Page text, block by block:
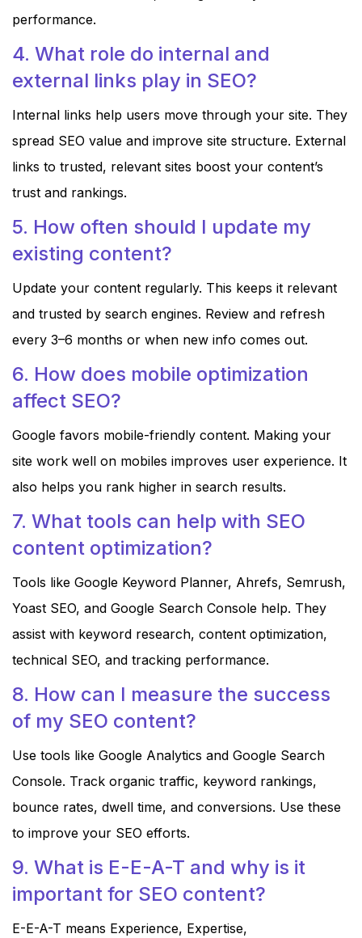
performance.
4. What role do internal and
external links play in SEO?
Internal links help users move through your site. They
spread SEO value and improve site structure. External
links to trusted, relevant sites boost your content’s
trust and rankings.
5. How often should I update my
existing content?
Update your content regularly. This keeps it relevant
and trusted by search engines. Review and refresh
every 3–6 months or when new info comes out.
6. How does mobile optimization
affect SEO?
Google favors mobile-friendly content. Making your
site work well on mobiles improves user experience. It
also helps you rank higher in search results.
7. What tools can help with SEO
content optimization?
Tools like Google Keyword Planner, Ahrefs, Semrush,
Yoast SEO, and Google Search Console help. They
assist with keyword research, content optimization,
technical SEO, and tracking performance.
8. How can I measure the success
of my SEO content?
Use tools like Google Analytics and Google Search
Console. Track organic traffic, keyword rankings,
bounce rates, dwell time, and conversions. Use these
to improve your SEO efforts.
9. What is E-E-A-T and why is it
important for SEO content?
E-E-A-T means Experience, Expertise,